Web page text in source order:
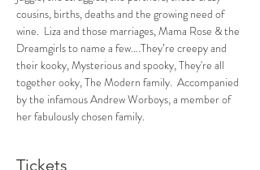
cousins, births, deaths and the growing need of
wine.  Liza and those marriages, Mama Rose & the
Dreamgirls to name a few….They’re creepy and
their kooky, Mysterious and spooky, They're all
together ooky, The Modern family.  Accompanied
by the infamous Andrew Worboys, a member of
her fabulously chosen family.
Tickets